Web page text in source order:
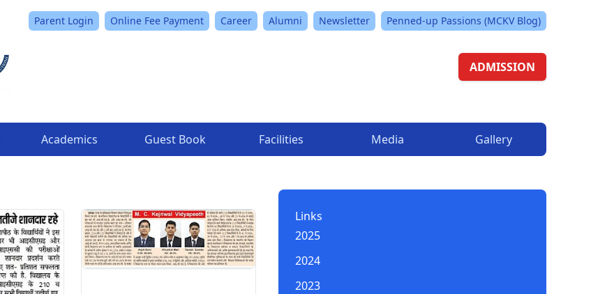
Parent Login Online Fee Payment Career Alumni Newsletter Penned-up Passions (MCKV Blog)
ADMISSION
Academics Guest Book Facilities Media Gallery
Links
2025
2024
2023